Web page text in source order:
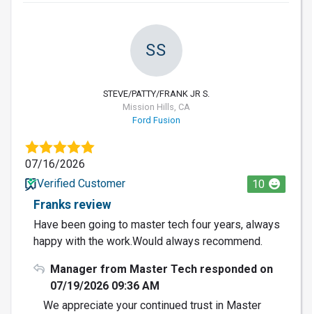
SS
STEVE/PATTY/FRANK JR S.
Mission Hills, CA
Ford Fusion
07/16/2026
Verified Customer
10
Franks review
Have been going to master tech four years, always
happy with the work.Would always recommend.
Manager from Master Tech responded on
07/19/2026 09:36 AM
We appreciate your continued trust in Master